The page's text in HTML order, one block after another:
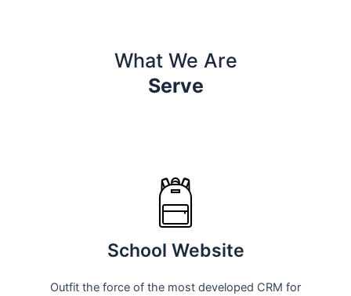
What We Are
Serve
School Website
Outfit the force of the most developed CRM for